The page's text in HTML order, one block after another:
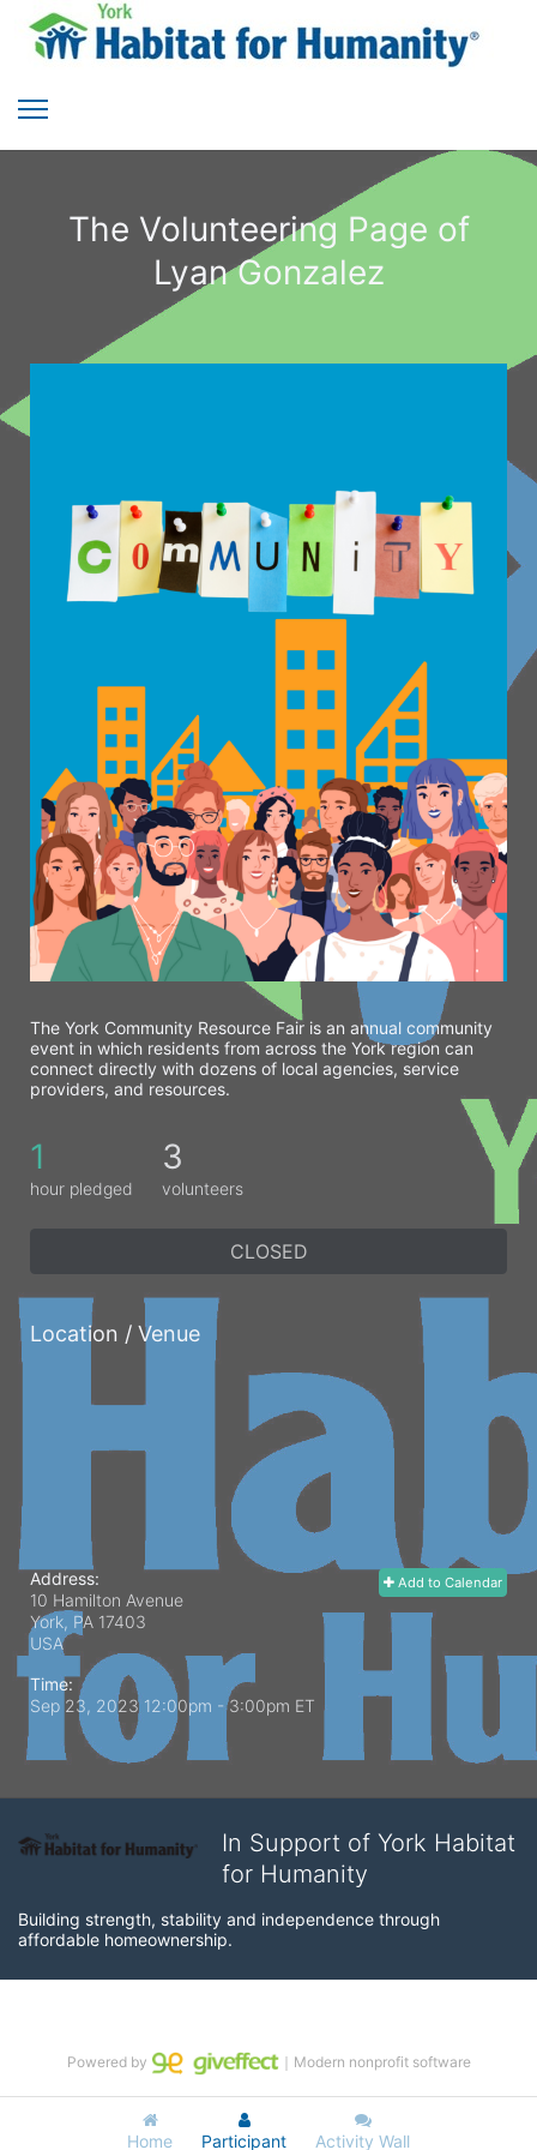
The Volunteering Page of
Lyan Gonzalez
The York Community Resource Fair is an annual community
event in which residents from across the York region can
connect directly with dozens of local agencies, service
providers, and resources.
1
hour pledged
3
volunteers
CLOSED
Location / Venue
Add to Calendar
Address:
10 Hamilton Avenue
York, PA 17403
USA
Time:
Sep 23, 2023 12:00pm - 3:00pm ET
In Support of York Habitat
for Humanity
Building strength, stability and independence through
affordable homeownership.
Home Participant Activity Wall
Powered by ｜Modern nonprofit software